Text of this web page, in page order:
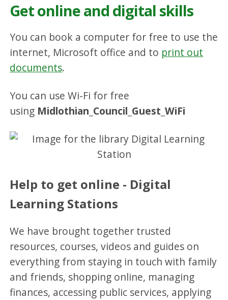
Get online and digital skills
You can book a computer for free to use the
internet, Microsoft office and to print out
documents.
You can use Wi-Fi for free
using Midlothian_Council_Guest_WiFi
Help to get online - Digital
Learning Stations
We have brought together trusted
resources, courses, videos and guides on
everything from staying in touch with family
and friends, shopping online, managing
finances, accessing public services, applying